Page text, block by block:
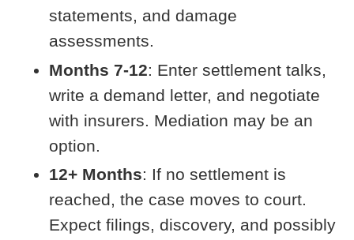
statements, and damage
assessments.
Months 7-12: Enter settlement talks,
write a demand letter, and negotiate
with insurers. Mediation may be an
option.
12+ Months: If no settlement is
reached, the case moves to court.
Expect filings, discovery, and possibly